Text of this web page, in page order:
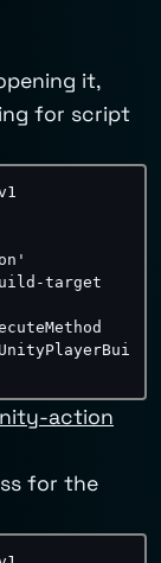
it,
for script
target
action
for the